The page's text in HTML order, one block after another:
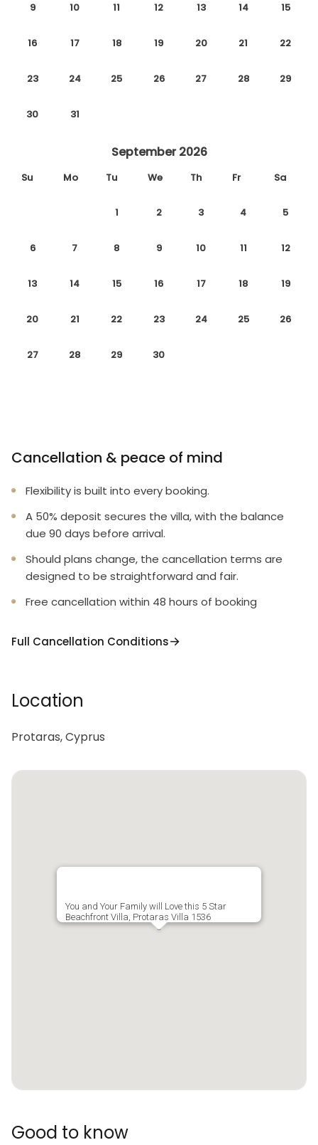
9 10 11 12 13 14 15
16 17 18 19 20 21 22
23 24 25 26 27 28 29
30 31
September 2026
Su Mo Tu We Th Fr Sa
1 2 3 4 5
6 7 8 9 10 11 12
13 14 15 16 17 18 19
20 21 22 23 24 25 26
27 28 29 30
Cancellation & peace of mind
Flexibility is built into every booking.
A 50% deposit secures the villa, with the balance
due 90 days before arrival.
Should plans change, the cancellation terms are
designed to be straightforward and fair.
Free cancellation within 48 hours of booking
Full Cancellation Conditions
Location
Protaras, Cyprus
You and Your Family will Love this 5 Star
Beachfront Villa, Protaras Villa 1536
Good to know